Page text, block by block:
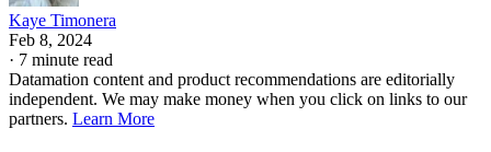
Kaye Timonera
Feb 8, 2024
· 7 minute read
Datamation content and product recommendations are editorially
independent. We may make money when you click on links to our
partners. Learn More